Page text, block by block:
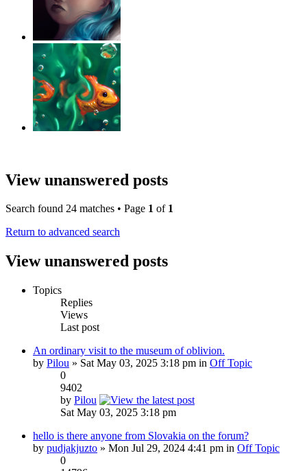
View unanswered posts
Search found 24 matches • Page 1 of 1
Return to advanced search
View unanswered posts
Topics
Replies
Views
Last post
An ordinary visit to the museum of oblivion.
by Pilou » Sat May 03, 2025 3:18 pm in Off Topic
0
9402
by Pilou
Sat May 03, 2025 3:18 pm
hello is there anyone from Slovakia on the forum?
by pudjakjuzto » Mon Jul 29, 2024 4:41 pm in Off Topic
0